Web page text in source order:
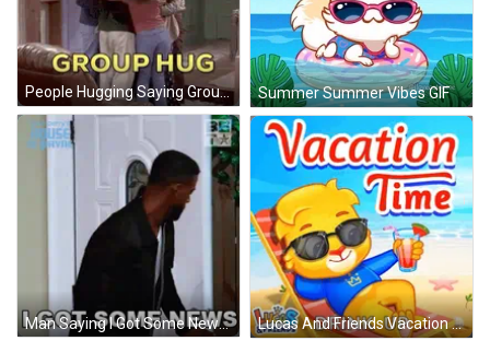
Summer Summer Vibes GIF
People Hugging Saying Group Hug GIF
Man Saying I Got Some News GIF Lucas And Friends Vacation Time GIF